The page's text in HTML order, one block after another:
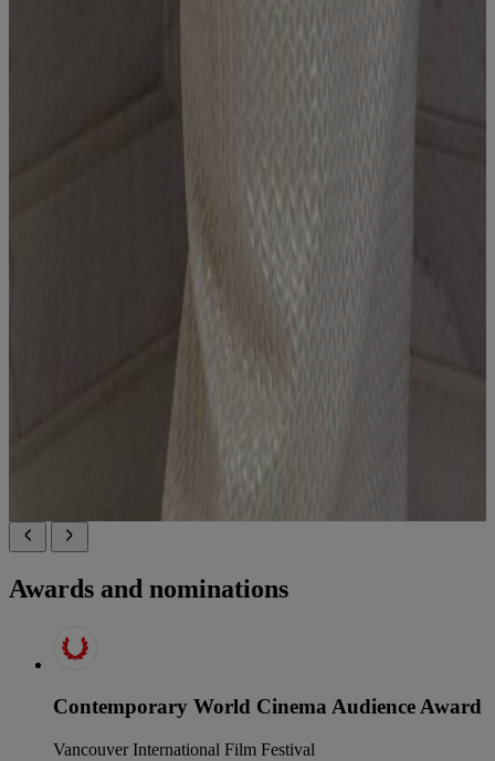
Awards and nominations
Contemporary World Cinema Audience Award
Vancouver International Film Festival